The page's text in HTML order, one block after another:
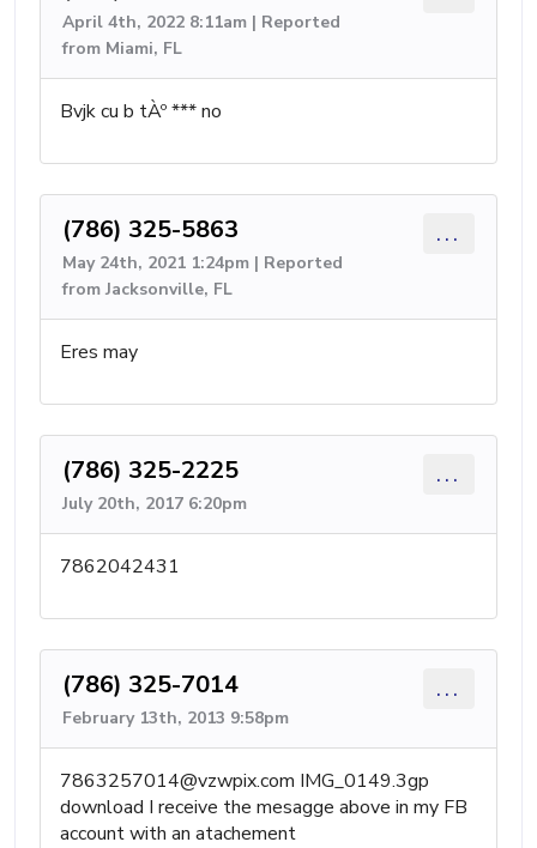
April 4th, 2022 8:11am | Reported
from Miami, FL
Bvjk cu b tÀº *** no
(786) 325-5863
May 24th, 2021 1:24pm | Reported
from Jacksonville, FL
...
Eres may
(786) 325-2225
July 20th, 2017 6:20pm
...
7862042431
(786) 325-7014
February 13th, 2013 9:58pm
...
7863257014@vzwpix.com IMG_0149.3gp
download I receive the mesagge above in my FB
account with an atachement